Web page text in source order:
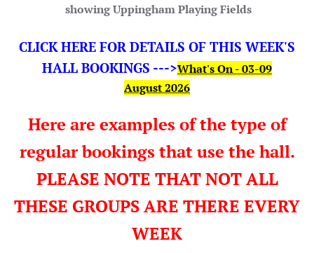
showing Uppingham Playing Fields
CLICK HERE FOR DETAILS OF THIS WEEK'S
HALL BOOKINGS --->What's On - 03-09
August2026
Here are examples of the type of
regular bookings that use the hall.
PLEASE NOTE THAT NOT ALL
THESE GROUPS ARE THERE EVERY
WEEK